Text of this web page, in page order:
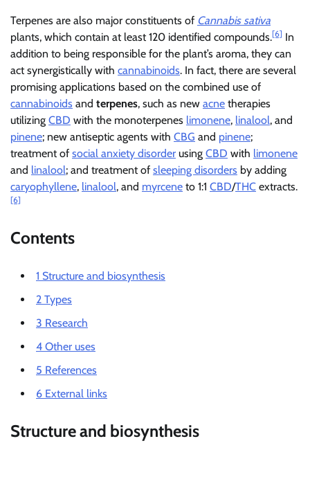
Terpenes are also major constituents of Cannabis sativa
plants, which contain at least 120 identified compounds.[6] In
addition to being responsible for the plant’s aroma, they can
act synergistically with cannabinoids. In fact, there are several
promising applications based on the combined use of
cannabinoids and terpenes, such as new acne therapies
utilizing CBD with the monoterpenes limonene, linalool, and
pinene; new antiseptic agents with CBG and pinene;
treatment of social anxiety disorder using CBD with limonene
and linalool; and treatment of sleeping disorders by adding
caryophyllene, linalool, and myrcene to 1:1 CBD/THC extracts.
[6]
Contents
1 Structure and biosynthesis
2 Types
3 Research
4 Other uses
5 References
6 External links
Structure and biosynthesis